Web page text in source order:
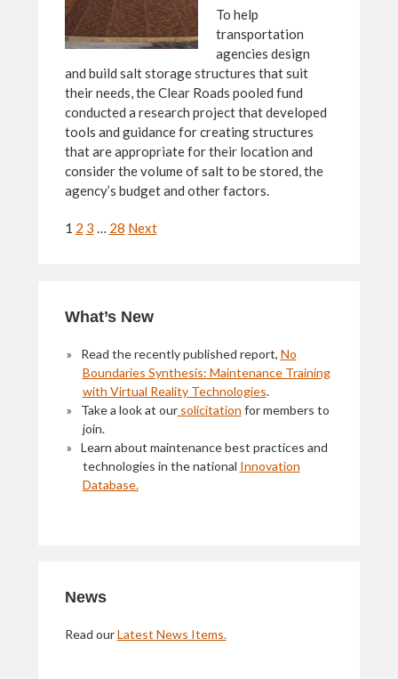
To help
transportation
agencies design
and build salt storage structures that suit
their needs, the Clear Roads pooled fund
conducted a research project that developed
tools and guidance for creating structures
that are appropriate for their location and
consider the volume of salt to be stored, the
agency’s budget and other factors.
Navigation
1 2 3 … 28 Next
Sidebar
What’s New
Read the recently published report, No
Boundaries Synthesis: Maintenance Training
with Virtual Reality Technologies.
Take a look at oursolicitation for members to
join.
Learn about maintenance best practices and
technologies in the national Innovation
Database.
News
Read ourLatest News Items.